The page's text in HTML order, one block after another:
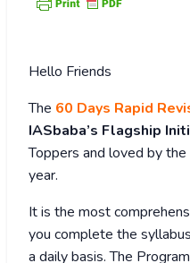
Hello Friends
The 60 Days Rapid
IASbaba’s Flagship
Toppers and loved by
year.
It is the most
you complete the
a daily basis. The